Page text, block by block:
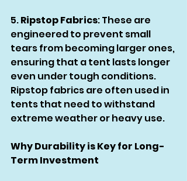
5. Ripstop Fabrics: These are
engineered to prevent small
tears from becoming larger ones,
ensuring that a tent lasts longer
even under tough conditions.
Ripstop fabrics are often used in
tents that need to withstand
extreme weather or heavy use.
Why Durability is Key for Long-
Term Investment